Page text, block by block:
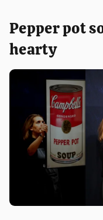
Pepper pot
hearty